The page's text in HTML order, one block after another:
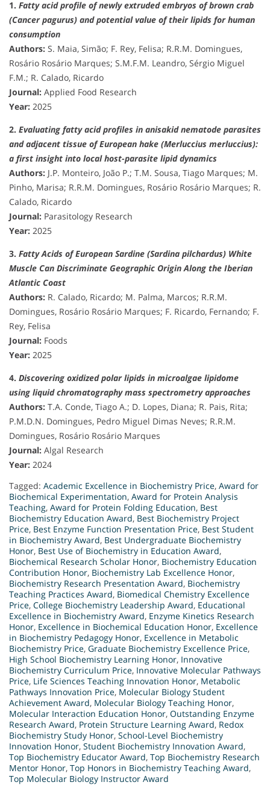
1. Fatty acid profile of newly extruded embryos of brown crab
(Cancer pagurus) and potential value of their lipids for human
consumption
Authors: S. Maia, Simão; F. Rey, Felisa; R.R.M. Domingues,
Rosário Rosário Marques; S.M.F.M. Leandro, Sérgio Miguel
F.M.; R. Calado, Ricardo
Journal: Applied Food Research
Year: 2025
2. Evaluating fatty acid profiles in anisakid nematode parasites
and adjacent tissue of European hake (Merluccius merluccius):
a first insight into local host-parasite lipid dynamics
Authors: J.P. Monteiro, João P.; T.M. Sousa, Tiago Marques; M.
Pinho, Marisa; R.R.M. Domingues, Rosário Rosário Marques; R.
Calado, Ricardo
Journal: Parasitology Research
Year: 2025
3. Fatty Acids of European Sardine (Sardina pilchardus) White
Muscle Can Discriminate Geographic Origin Along the Iberian
Atlantic Coast
Authors: R. Calado, Ricardo; M. Palma, Marcos; R.R.M.
Domingues, Rosário Rosário Marques; F. Ricardo, Fernando; F.
Rey, Felisa
Journal: Foods
Year: 2025
4. Discovering oxidized polar lipids in microalgae lipidome
using liquid chromatography mass spectrometry approaches
Authors: T.A. Conde, Tiago A.; D. Lopes, Diana; R. Pais, Rita;
P.M.D.N. Domingues, Pedro Miguel Dimas Neves; R.R.M.
Domingues, Rosário Rosário Marques
Journal: Algal Research
Year: 2024
Tagged: Academic Excellence in Biochemistry Price, Award for
Biochemical Experimentation, Award for Protein Analysis
Teaching, Award for Protein Folding Education, Best
Biochemistry Education Award, Best Biochemistry Project
Price, Best Enzyme Function Presentation Price, Best Student
in Biochemistry Award, Best Undergraduate Biochemistry
Honor, Best Use of Biochemistry in Education Award,
Biochemical Research Scholar Honor, Biochemistry Education
Contribution Honor, Biochemistry Lab Excellence Honor,
Biochemistry Research Presentation Award, Biochemistry
Teaching Practices Award, Biomedical Chemistry Excellence
Price, College Biochemistry Leadership Award, Educational
Excellence in Biochemistry Award, Enzyme Kinetics Research
Honor, Excellence in Biochemical Education Honor, Excellence
in Biochemistry Pedagogy Honor, Excellence in Metabolic
Biochemistry Price, Graduate Biochemistry Excellence Price,
High School Biochemistry Learning Honor, Innovative
Biochemistry Curriculum Price, Innovative Molecular Pathways
Price, Life Sciences Teaching Innovation Honor, Metabolic
Pathways Innovation Price, Molecular Biology Student
Achievement Award, Molecular Biology Teaching Honor,
Molecular Interaction Education Honor, Outstanding Enzyme
Research Award, Protein Structure Learning Award, Redox
Biochemistry Study Honor, School-Level Biochemistry
Innovation Honor, Student Biochemistry Innovation Award,
Top Biochemistry Educator Award, Top Biochemistry Research
Mentor Honor, Top Honors in Biochemistry Teaching Award,
Top Molecular Biology Instructor Award